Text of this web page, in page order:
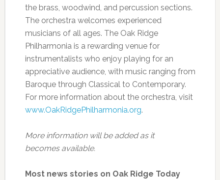
the brass, woodwind, and percussion sections.
The orchestra welcomes experienced
musicians of all ages. The Oak Ridge
Philharmonia is a rewarding venue for
instrumentalists who enjoy playing for an
appreciative audience, with music ranging from
Baroque through Classical to Contemporary.
For more information about the orchestra, visit
www.OakRidgePhilharmonia.org.
More information will be added as it
becomes available.
Most news stories on Oak Ridge Today